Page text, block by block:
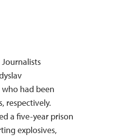
who had been
respectively.
a five-year prison
explosives,